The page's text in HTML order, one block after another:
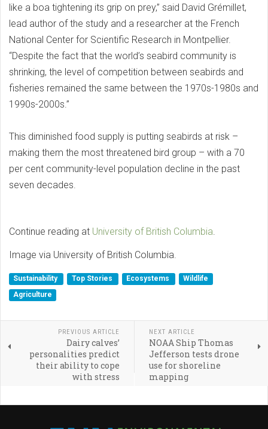
like a boa tightening its grip on prey,” said David Grémillet,
lead author of the study and a researcher at the French
National Center for Scientific Research in Montpellier.
“Despite the fact that the world’s seabird community is
shrinking, the level of competition between seabirds and
fisheries remained the same between the 1970s-1980s and
1990s-2000s.”
This diminished food supply is putting seabirds at risk –
making them the most threatened bird group – with a 70
per cent community-level population decline in the past
seven decades.
Continue reading at University of British Columbia
Image via University of British Columbia.
Sustainability Top Stories Ecosystems
Wildlife
Agriculture
PREVIOUS ARTICLE
Dairy calves’
personalities predict
their ability to cope
with stress
NEXT ARTICLE
NOAA Ship Thomas
Jefferson tests drone
use for shoreline
mapping